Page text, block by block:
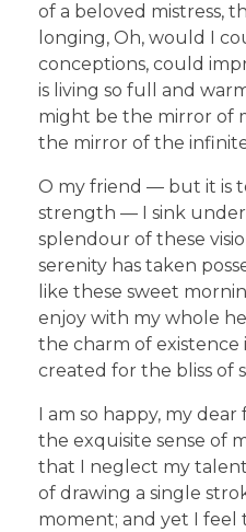
of a beloved mistress,
longing, Oh, would I
conceptions, could
is living so full and
might be the mirror of
the mirror of the
O my friend — but it is
strength — I sink
splendour of these
serenity has taken
like these sweet
enjoy with my whole
the charm of existence
created for the bliss of
I am so happy, my
the exquisite sense of
that I neglect my
of drawing a single
moment; and yet I feel